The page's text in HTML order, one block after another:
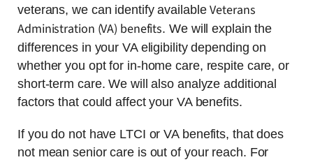
veterans, we can identify availableVeterans
Administration (VA) benefits. We will explain the
differences in your VA eligibility depending on
whether you opt for in-home care, respite care, or
short-term care. We will also analyze additional
factors that could affect your VA benefits.
If you do not have LTCI or VA benefits, that does
not mean senior care is out of your reach. For